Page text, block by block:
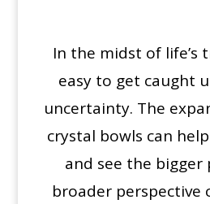
In the midst of life’s
easy to get caught
uncertainty. The
crystal bowls can
and see the bigger
broader perspective